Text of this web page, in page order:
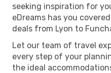
seeking inspiration for
eDreams has you
deals from Lyon to
Let our team of travel
every step of your
the ideal